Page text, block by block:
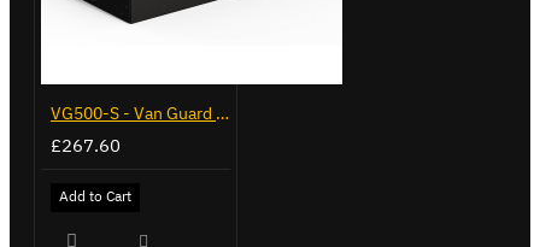
VG500-S - Van Guard Tool Store 770mm - Small
£267.60
Add to Cart